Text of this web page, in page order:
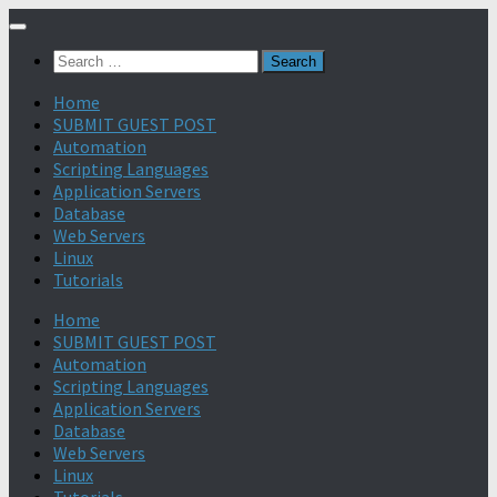
Search
Home
SUBMIT GUEST POST
Automation
Scripting Languages
Application Servers
Database
Web Servers
Linux
Tutorials
Home
SUBMIT GUEST POST
Automation
Scripting Languages
Application Servers
Database
Web Servers
Linux